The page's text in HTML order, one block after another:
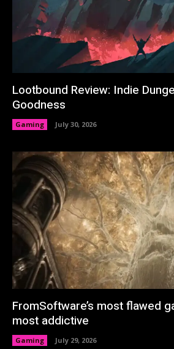
Lootbound Review: Indie
Goodness
Gaming July 30, 2026
FromSoftware’s most flawed
most addictive
Gaming July 29, 2026